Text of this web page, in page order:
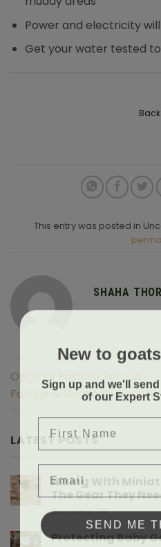
Power and electricity
Get your water tested
This entry was posted in
SHAHA
Optimal Pasture Set-Up:
Forage & Goat Milk Health
LATEST POSTS
Hiking With
The Gear They
Comments Offon
Hiking
With
Protecting Baby
New to
Sign up and we'll
of our Expert
First Name
Email
SEND ME